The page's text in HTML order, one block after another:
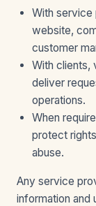
With service
website,
customer
With clients,
deliver
operations.
When
protect
abuse.
Any service
information